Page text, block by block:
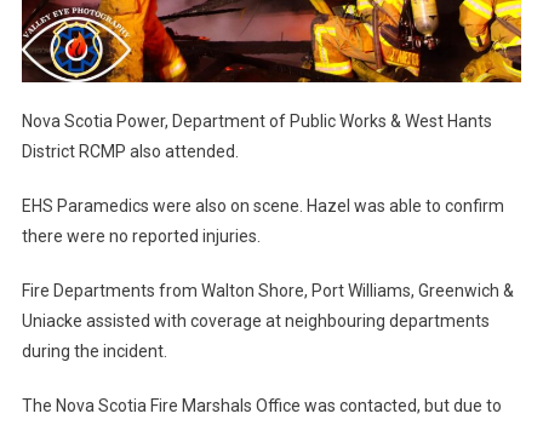
Nova Scotia Power, Department of Public Works & West Hants
District RCMP also attended.
EHS Paramedics were also on scene. Hazel was able to confirm
there were no reported injuries.
Fire Departments from Walton Shore, Port Williams, Greenwich &
Uniacke assisted with coverage at neighbouring departments
during the incident.
The Nova Scotia Fire Marshals Office was contacted, but due to